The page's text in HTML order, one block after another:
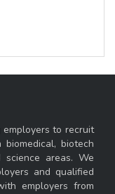
employers to recruit
biotech
areas. We
and qualified
employers from